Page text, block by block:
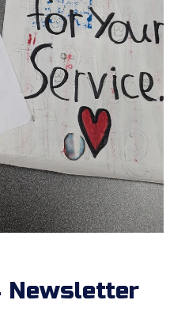
Newsletter